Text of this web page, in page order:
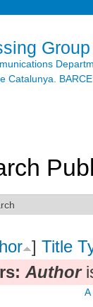
Group
Catalunya.
] Title
Author
A